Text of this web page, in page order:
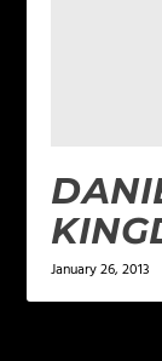
January 26, 2013